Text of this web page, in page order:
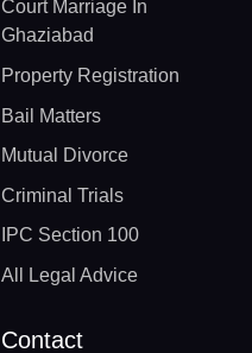
Court Marriage In
Ghaziabad
Property Registration
Bail Matters
Mutual Divorce
Criminal Trials
IPC Section 100
All Legal Advice
Contact